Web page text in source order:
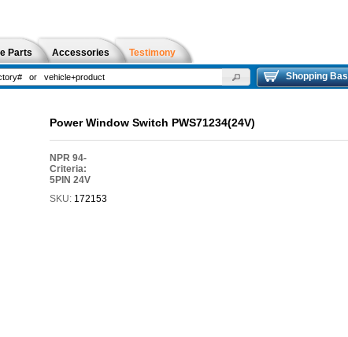
Parts Accessories Testimony
Shopping
Power Window Switch PWS71234(24V)
NPR 94-
Criteria:
5PIN 24V
SKU: 172153